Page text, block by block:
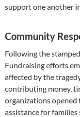
support one another
Community
Following the
Fundraising efforts
affected by the
contributing money,
organizations
assistance for